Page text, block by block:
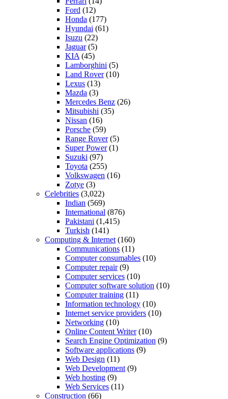
Ford (12)
Honda (177)
Hyundai (61)
Isuzu (22)
Jaguar(5)
KIA (45)
Lamborghini (5)
Land Rover(10)
Lexus (13)
Mazda (3)
Mercedes Benz (26)
Mitsubishi (35)
Nissan (16)
Porsche (59)
Range Rover(5)
Super Power(1)
Suzuki (97)
Toyota (255)
Volkswagen (16)
Zotye (3)
Celebrities (3,022)
Indian (569)
International (876)
Pakistani (1,415)
Turkish (141)
Computing & Internet (160)
Communications (11)
Computer consumables (10)
Computer repair(9)
Computer services (10)
Computer software solution (10)
Computer training (11)
Information technology (10)
Internet service providers (10)
Networking (10)
Online Content Writer(10)
Search Engine Optimization (9)
Software applications (9)
Web Design (11)
Web Development (9)
Web hosting (9)
Web Services (11)
Construction (66)